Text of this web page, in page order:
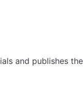
and publishes